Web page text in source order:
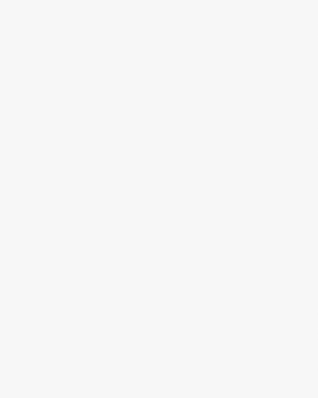
Ukraine, alongside €8 million
The Commission said the aid aims
shelter, food, cash support,
“After more than a decade of
continue to endure immense
Due to repeated Russian attacks
winter temperatures. To mitigate
week, valued at €3.7 million ($4.4